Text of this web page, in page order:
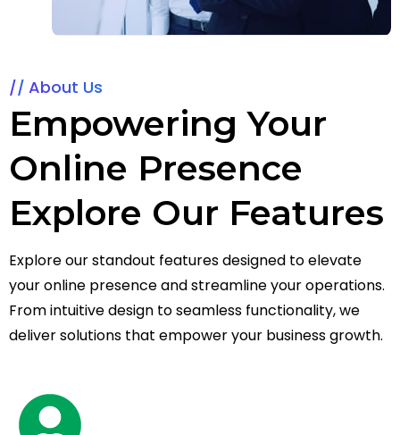
About Us
Empowering Your
Online Presence
Explore Our Features
Explore our standout features designed to elevate
your online presence and streamline your operations.
From intuitive design to seamless functionality, we
deliver solutions that empower your business growth.